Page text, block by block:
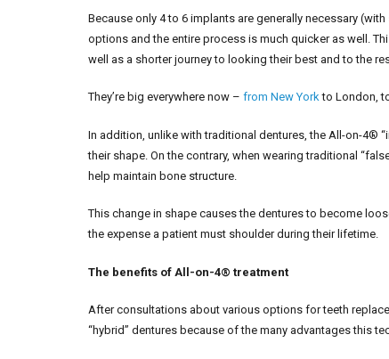
Because only 4 to 6 implants are generally necessary
options and the entire process is much quicker as well.
well as a shorter journey to looking their best and to the
They’re big everywhere now – from New Yorkto London,
In addition, unlike with traditional dentures, the All-on-4®
their shape. On the contrary, when wearing traditional
help maintain bone structure.
This change in shape causes the dentures to become
the expense a patient must shoulder during their lifetime.
The benefits of All-on-4® treatment
After consultations about various options for teeth
“hybrid” dentures because of the many advantages this